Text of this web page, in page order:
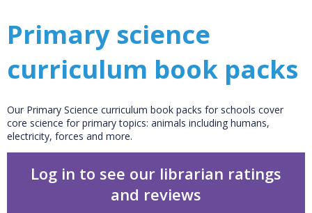
Primary science
curriculum book packs
Our Primary Science curriculum book packs for schools cover
core science for primary topics: animals including humans,
electricity, forces and more.
Log in to see our librarian ratings
and reviews